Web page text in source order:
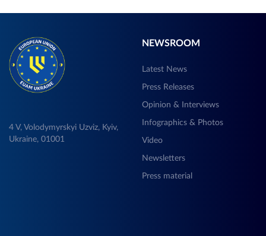
4 V, Volodymyrskyi Uzviz, Kyiv,
Ukraine, 01001
NEWSROOM
Latest News
Press Releases
Opinion & Interviews
Infographics & Photos
Video
Newsletters
Press material